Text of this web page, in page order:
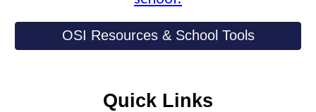
OSI Resources & School Tools
Quick Links